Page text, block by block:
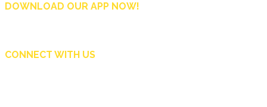
DOWNLOAD OUR APP NOW!
CONNECT WITH US